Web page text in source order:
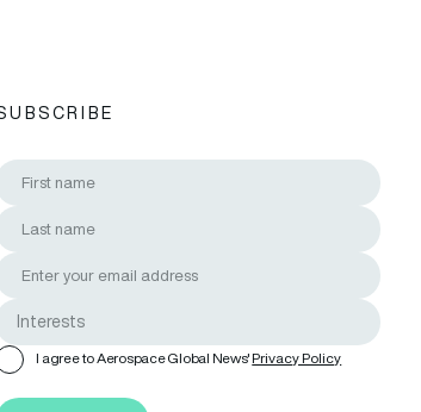
I agree to Aerospace Global News'Privacy Policy